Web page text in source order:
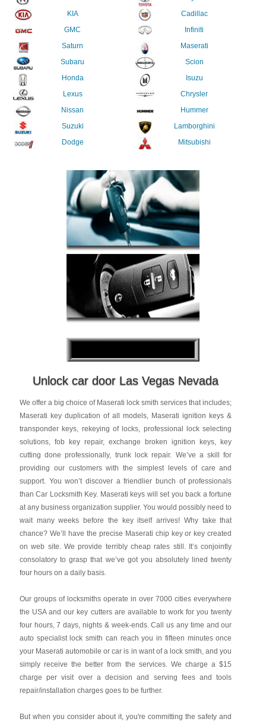
KIA
GMC
Saturn
Subaru
Honda
Lexus
Nissan
Suzuki
Dodge
Cadillac
Infiniti
Maserati
Scion
Isuzu
Chrysler
Hummer
Lamborghini
Mitsubishi
Unlock car door Las Vegas Nevada
We offer a big choice of Maserati lock smith services that includes;
Maserati key duplication of all models, Maserati ignition keys &
transponder keys, rekeying of locks, professional lock selecting
solutions, fob key repair, exchange broken ignition keys, key
cutting done professionally, trunk lock repair. We’ve a skill for
providing our customers with the simplest levels of care and
support. You won’t discover a friendlier bunch of professionals
than Car Locksmith Key. Maserati keys will set you back a fortune
at any business organization supplier. You would possibly need to
wait many weeks before the key itself arrives! Why take that
chance? We’ll have the precise Maserati chip key or key created
on web site. We provide terribly cheap rates still. It’s conjointly
consolatory to grasp that we’ve got you absolutely lined twenty
four hours on a daily basis.
Our groups of locksmiths operate in over 7000 cities everywhere
the USA and our key cutters are available to work for you twenty
four hours, 7 days, nights & week-ends. Call us any time and our
auto specialist lock smith can reach you in fifteen minutes once
your Maserati automobile or car is in want of a lock smith, and you
simply receive the better from the services. We charge a $15
charge per visit over a decision and serving fees and tools
repair/installation charges goes to be further.
But when you consider about it, you're committing the safety and